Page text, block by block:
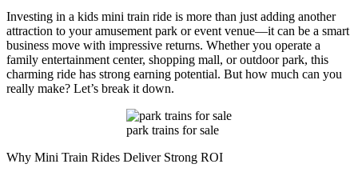
Investing in a kids mini train ride is more than just adding another
attraction to your amusement park or event venue—it can be a smart
business move with impressive returns. Whether you operate a
family entertainment center, shopping mall, or outdoor park, this
charming ride has strong earning potential. But how much can you
really make? Let’s break it down.
park trains for sale
Why Mini Train Rides Deliver Strong ROI